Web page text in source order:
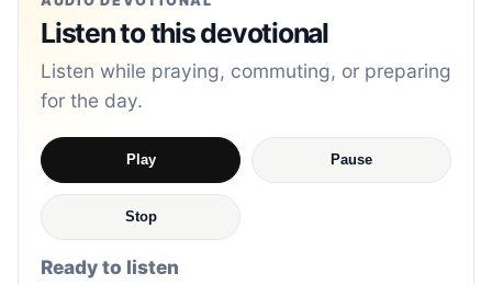
Listen to this devotional
Listen while praying, commuting, or preparing
for the day.
Play Pause
Stop
Ready to listen